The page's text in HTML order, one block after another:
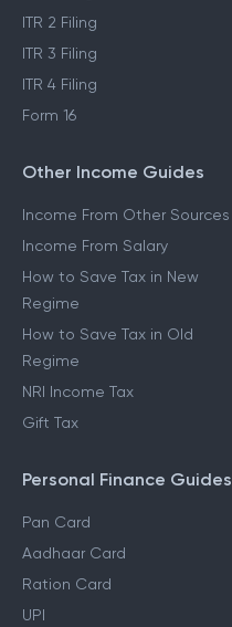
ITR 2 Filing
ITR 3 Filing
ITR 4 Filing
Form 16
Other Income Guides
Income From Other Sources
Income From Salary
How to Save Tax in New
Regime
How to Save Tax in Old
Regime
NRI Income Tax
Gift Tax
Personal Finance Guides
Pan Card
Aadhaar Card
Ration Card
UPI